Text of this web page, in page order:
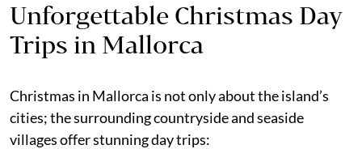
Unforgettable Christmas Day
Trips in Mallorca
Christmas in Mallorca is not only about the island’s
cities; the surrounding countryside and seaside
villages offer stunning day trips: